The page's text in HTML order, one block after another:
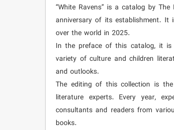
“White Ravens” is a catalog by
anniversary of its establishment.
over the world in 2025.
In the preface of this catalog, it is
variety of culture and children
and outlooks.
The editing of this collection is
literature experts. Every year,
consultants and readers from
books.